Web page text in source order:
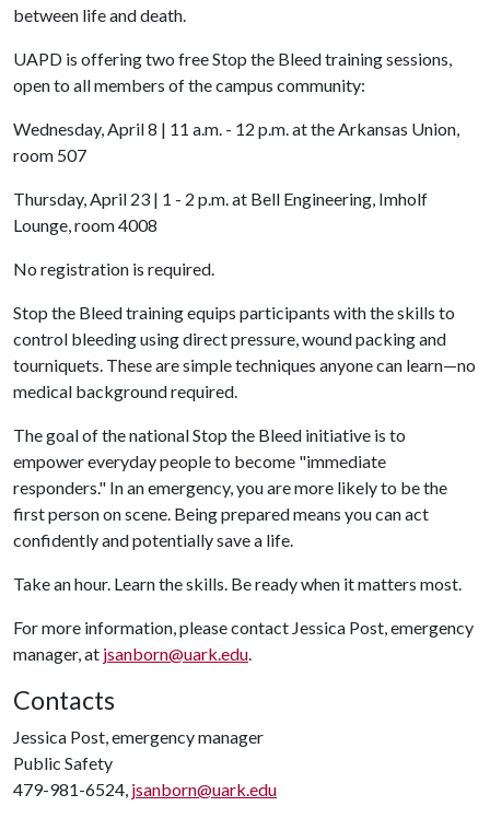
between life and death.
UAPD is offering two free Stop the Bleed training sessions,
open to all members of the campus community:
Wednesday, April 8 | 11 a.m. - 12 p.m. at the Arkansas Union,
room 507
Thursday, April 23 | 1 - 2 p.m. at Bell Engineering, Imholf
Lounge, room 4008
No registration is required.
Stop the Bleed training equips participants with the skills to
control bleeding using direct pressure, wound packing and
tourniquets. These are simple techniques anyone can learn—no
medical background required.
The goal of the national Stop the Bleed initiative is to
empower everyday people to become "immediate
responders." In an emergency, you are more likely to be the
first person on scene. Being prepared means you can act
confidently and potentially save a life.
Take an hour. Learn the skills. Be ready when it matters most.
For more information, please contact Jessica Post, emergency
manager, at jsanborn@uark.edu.
Contacts
Jessica Post, emergency manager
Public Safety
479-981-6524, jsanborn@uark.edu